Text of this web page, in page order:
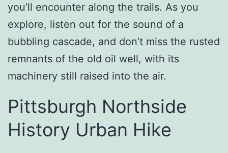
you’ll encounter along the trails. As you
explore, listen out for the sound of a
bubbling cascade, and don’t miss the rusted
remnants of the old oil well, with its
machinery still raised into the air.
Pittsburgh Northside
History Urban Hike